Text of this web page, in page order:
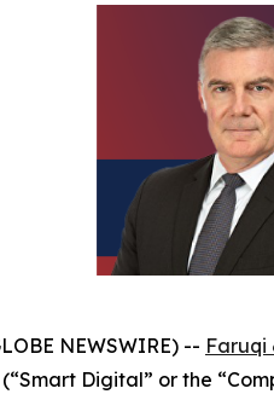
NEWSWIRE) -- Faruqi
Digital” or the